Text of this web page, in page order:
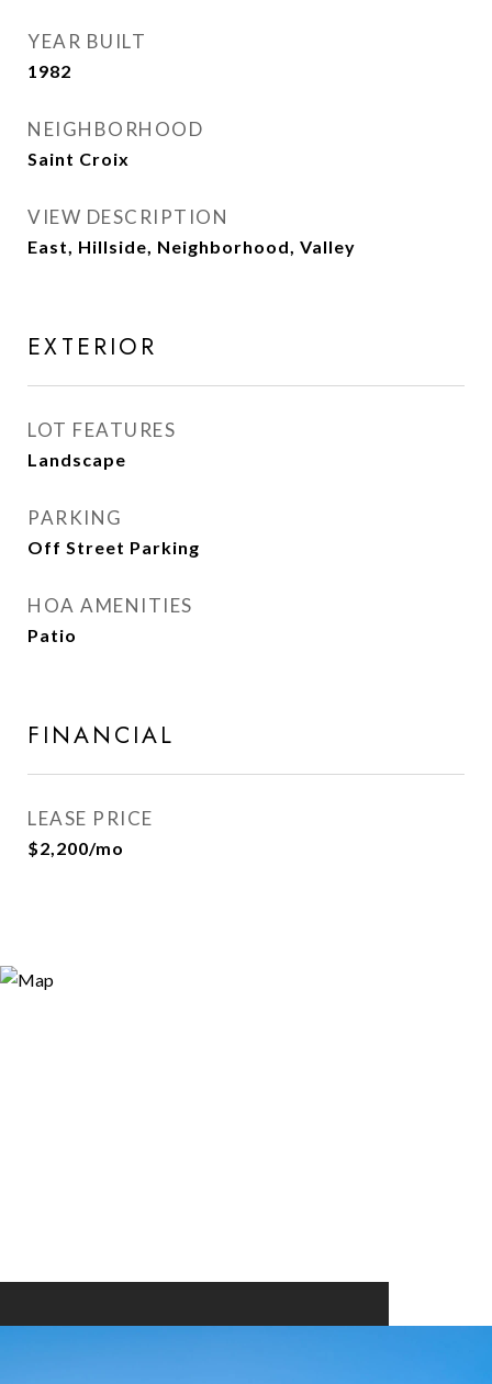
YEAR BUILT
1982
NEIGHBORHOOD
Saint Croix
VIEW DESCRIPTION
East, Hillside, Neighborhood, Valley
EXTERIOR
LOT FEATURES
Landscape
PARKING
Off Street Parking
HOA AMENITIES
Patio
FINANCIAL
LEASE PRICE
$2,200/mo